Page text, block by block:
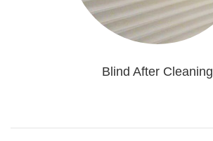
Blind After Cleaning